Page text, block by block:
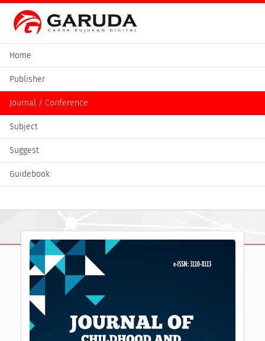
Home
Publisher
Journal / Conference
Subject
Suggest
Guidebook